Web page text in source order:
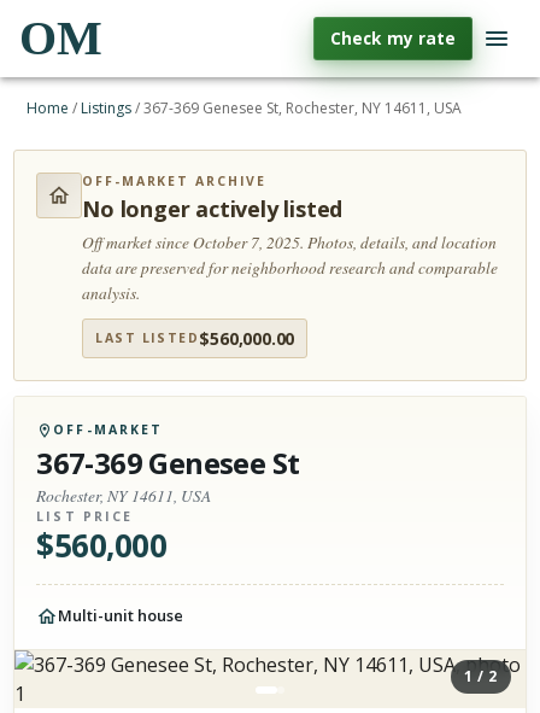
OM Check my rate
Home / Listings/367-369 Genesee St, Rochester, NY 14611, USA
OFF-MARKET ARCHIVE
No longer actively listed
Off market since October 7, 2025.Photos, details, and location
data are preserved for neighborhood research and comparable
analysis.
LAST LISTED $560,000.00
OFF-MARKET
367-369 Genesee St
Rochester, NY 14611, USA
LIST PRICE
$560,000
Multi-unit house
1 / 2